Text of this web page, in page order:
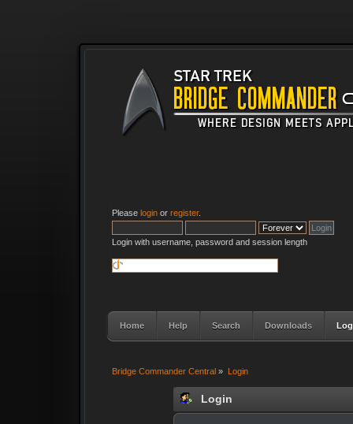
Please login or register.
Login with username, password and session length
Home Help Search Downloads
Bridge Commander Central » Login
Login